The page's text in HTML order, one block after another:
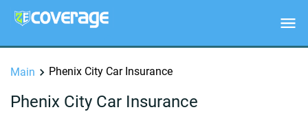
Main Phenix City Car Insurance
Phenix City Car Insurance